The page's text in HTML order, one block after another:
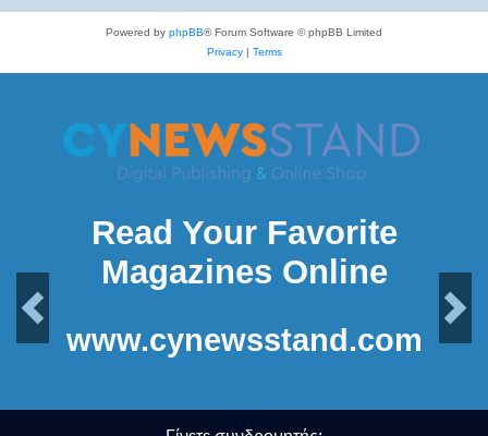
Powered by phpBB® Forum Software © phpBB Limited
Privacy| Terms
Read Your Favorite
Magazines Online
Next
www.cynewsstand.com